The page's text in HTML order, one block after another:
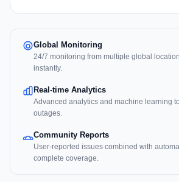
Global Monitoring
24/7 monitoring from multiple global
instantly.
Real-time Analytics
Advanced analytics and machine learning
outages.
Community Reports
User-reported issues combined with
complete coverage.